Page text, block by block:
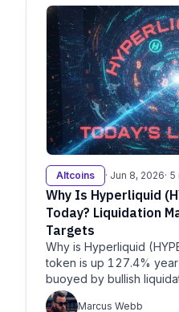
Altcoins · Jun 8, 2026·
Why Is Hyperliquid
Today? Liquidation
Targets
Why is Hyperliquid
token is up 127.4%
buoyed by bullish
breakouts, per
Marcus Webb